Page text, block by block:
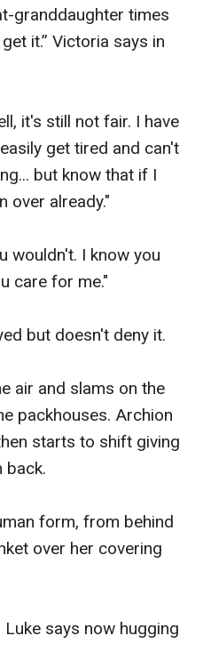
granddaughter times
it.” Victoria says in
it's still not fair. I have
get tired and can't
but know that if I
over already."
wouldn't. I know you
care for me."
but doesn't deny it.
air and slams on the
packhouses. Archion
starts to shift giving
back.
form, from behind
over her covering
Luke says now hugging